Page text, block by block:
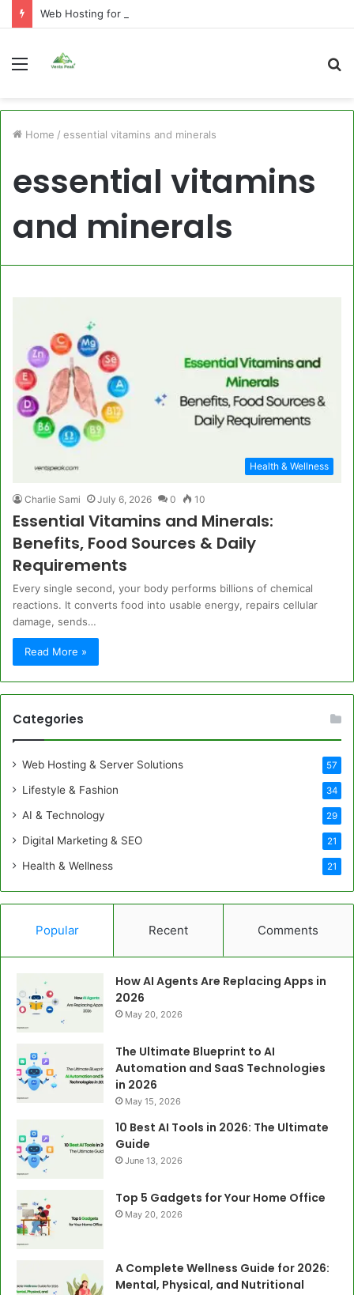
Web Hosting for Agencies: What to Look For
Menu
Home / essential vitamins and minerals
essential vitamins
and minerals
Health & Wellness
Charlie Sami July 6, 2026 0 10
Essential Vitamins and Minerals:
Benefits, Food Sources & Daily
Requirements
Every single second, your body performs billions of chemical
reactions. It converts food into usable energy, repairs cellular
damage, sends…
Read More »
Categories
Web Hosting & Server Solutions 57
Lifestyle & Fashion 34
AI & Technology 29
Digital Marketing & SEO 21
Health & Wellness 21
Popular Recent Comments
How AI Agents Are Replacing Apps in
2026
May 20, 2026
The Ultimate Blueprint to AI
Automation and SaaS Technologies
in 2026
May 15, 2026
10 Best AI Tools in 2026: The Ultimate
Guide
June 13, 2026
Top 5 Gadgets for Your Home Office
May 20, 2026
A Complete Wellness Guide for 2026:
Mental, Physical, and Nutritional